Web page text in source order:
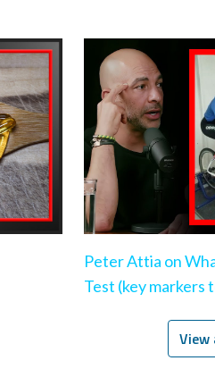
Peter Attia on
Test (key markers
View